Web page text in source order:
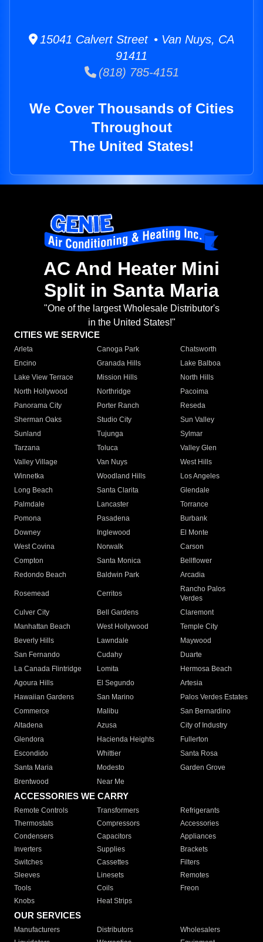
15041 Calvert Street • Van Nuys, CA
91411
(818) 785-4151
We Cover Thousands of Cities
Throughout
The United States!
AC And Heater Mini
Split in Santa Maria
"One of the largest Wholesale Distributor's
in the United States!"
CITIES WE SERVICE
Arleta Canoga Park
Chatsworth
Encino
Granada Hills
Lake Balboa
Lake View Terrace
Mission Hills
North Hills
North Hollywood
Northridge
Pacoima
Panorama City
Porter Ranch
Reseda
Sherman Oaks
Studio City
Sun Valley
Sunland
Tujunga
Sylmar
Tarzana
Toluca
Valley Glen
Valley Village
Van Nuys
West Hills
Winnetka
Woodland Hills
Los Angeles
Long Beach
Santa Clarita
Glendale
Palmdale
Lancaster
Torrance
Pomona
Pasadena
Burbank
Downey
Inglewood
El Monte
West Covina
Norwalk
Carson
Compton
Santa Monica
Bellflower
Redondo Beach
Baldwin Park Arcadia
Rosemead Cerritos
Rancho Palos
Verdes
Culver City
Bell Gardens
Claremont
Manhattan Beach
West Hollywood
Temple City
Beverly Hills
Lawndale
Maywood
San Fernando
Cudahy
Duarte
La Canada Flintridge
Lomita
Hermosa Beach
Agoura Hills
El Segundo
Artesia
Hawaiian Gardens
San Marino
Palos Verdes Estates
Commerce
Malibu
San Bernardino
Altadena
Azusa
City of Industry
Glendora
Hacienda Heights
Fullerton
Escondido
Whittier
Santa Rosa
Santa Maria
Modesto
Garden Grove
Brentwood
Near Me
ACCESSORIES WE CARRY
Remote Controls Transformers
Refrigerants
Thermostats
Compressors
Accessories
Condensers
Capacitors
Appliances
Inverters
Supplies
Brackets
Switches
Cassettes
Filters
Sleeves
Linesets
Remotes
Tools
Coils
Freon
Knobs
Heat Strips
OUR SERVICES
Manufacturers Distributors
Wholesalers